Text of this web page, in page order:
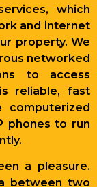
which
and internet
property. We
networked
to access
reliable, fast
computerized
phones to run
a pleasure.
between two